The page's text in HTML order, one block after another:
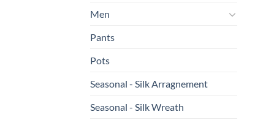
Men
Pants
Pots
Seasonal - Silk Arragnement
Seasonal - Silk Wreath